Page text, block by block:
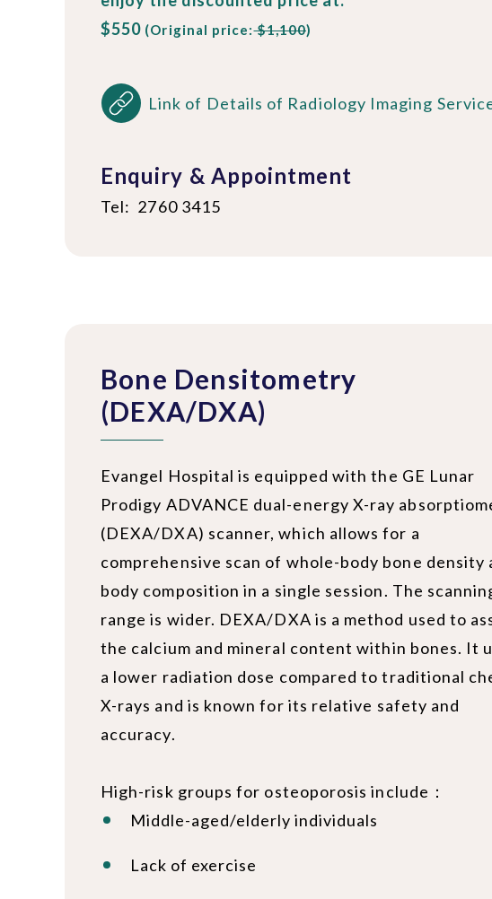
$550 (Original price:$1,100)
Link of Details of Radiology Imaging
Enquiry & Appointment
Tel: 2760 3415
Bone Densitometry
(DEXA/DXA)
Evangel Hospital is equipped with the GE Lunar
Prodigy ADVANCE dual-energy X-ray
(DEXA/DXA) scanner, which allows for a
comprehensive scan of whole-body bone density
body composition in a single session. The
range is wider. DEXA/DXA is a method used to
the calcium and mineral content within bones. It
a lower radiation dose compared to traditional
X-rays and is known for its relative safety and
accuracy.
High-risk groups for osteoporosis include：
Middle-aged/elderly individuals
Lack of exercise